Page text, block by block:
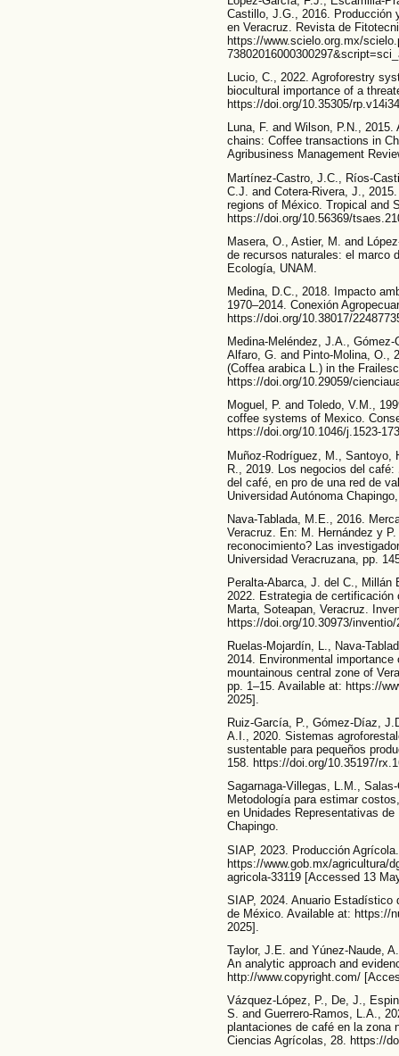
Castillo, J.G., 2016. Producción
en Veracruz. Revista de
https://www.scielo.org.mx/
Lucio, C., 2022. Agroforestry
biocultural importance of a
https://doi.org/10.35305/
Luna, F. and Wilson, P.N.,
chains: Coffee transactions in
Agribusiness Management
Martínez-Castro, J.C., Ríos-
C.J. and Cotera-Rivera, J.,
regions of México. Tropical and
https://doi.org/10.56369/
Masera, O., Astier, M. and
de recursos naturales: el marco
Ecología, UNAM.
Medina, D.C., 2018. Impacto
1970–2014. Conexión
https://doi.org/10.38017/
Medina-Meléndez, J.A.,
Alfaro, G. and Pinto-Molina, O.,
(Coffea arabica L.) in the
https://doi.org/10.29059/
Moguel, P. and Toledo, V.M.,
coffee systems of Mexico.
https://doi.org/10.1046/j.1523-
Muñoz-Rodríguez, M., Santoyo,
R., 2019. Los negocios del
del café, en pro de una red de
Universidad Autónoma
Nava-Tablada, M.E., 2016.
Veracruz. En: M. Hernández y
reconocimiento? Las
Universidad Veracruzana, pp.
Peralta-Abarca, J. del C.,
2022. Estrategia de
Marta, Soteapan, Veracruz.
https://doi.org/10.30973/
Ruelas-Mojardín, L., Nava-
2014. Environmental
mountainous central zone of
pp. 1–15. Available at: https://
2025].
Ruiz-García, P., Gómez-Díaz,
A.I., 2020. Sistemas
sustentable para pequeños
158. https://doi.org/10.35197/
Sagarnaga-Villegas, L.M.,
Metodología para estimar
en Unidades Representativas
Chapingo.
SIAP, 2023. Producción
https://www.gob.mx/agricultura/
agricola-33119 [Accessed 13
SIAP, 2024. Anuario Estadístico
de México. Available at: https://
2025].
Taylor, J.E. and Yúnez-Naude,
An analytic approach and
http://www.copyright.com/
Vázquez-López, P., De, J.,
S. and Guerrero-Ramos, L.A.,
plantaciones de café en la zona
Ciencias Agrícolas, 28. https://